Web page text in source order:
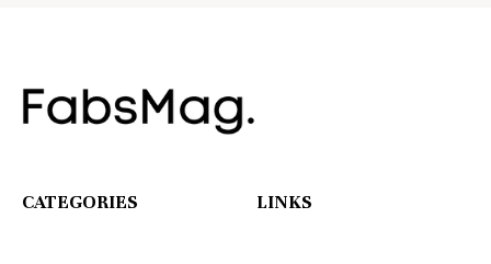
CATEGORIES LINKS